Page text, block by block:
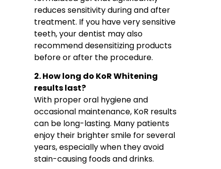
reduces sensitivity during and after
treatment. If you have very sensitive
teeth, your dentist may also
recommend desensitizing products
before or after the procedure.
2. How long do KoR Whitening
results last?
With proper oral hygiene and
occasional maintenance, KoR results
can be long-lasting. Many patients
enjoy their brighter smile for several
years, especially when they avoid
stain-causing foods and drinks.